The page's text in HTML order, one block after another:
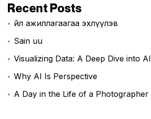
Recent Posts
Үйл ажиллагаагаа эхлүүлэв
Sain uu
Visualizing Data: A Deep Dive into AI
Why AI Is Perspective
A Day in the Life of a Photographer